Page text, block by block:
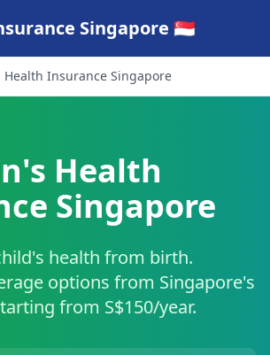
Singapore 🇸🇬
Health Insurance Singapore
Health
Singapore
health from birth.
options from Singapore's
from S$150/year.